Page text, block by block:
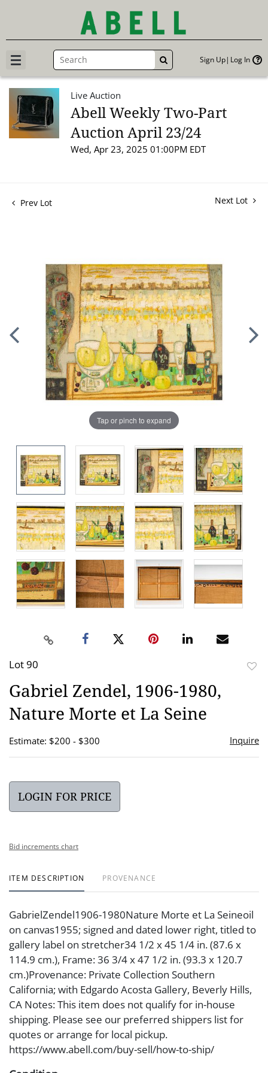
GO Sign Up Log In
Live Auction
Abell Weekly Two-Part
Auction April 23/24
Wed, Apr 23, 2025 01:00PM EDT
Prev Lot Next Lot
Tap or pinch to expand
Lot 90
Gabriel Zendel, 1906-1980,
Nature Morte et La Seine
Estimate: $200 - $300 Inquire
LOGIN FOR PRICE
Bid increments chart
ITEM DESCRIPTION PROVENANCE
GabrielZendel1906-1980Nature Morte et La Seineoil
on canvas1955; signed and dated lower right, titled to
gallery label on stretcher34 1/2 x 45 1/4 in. (87.6 x
114.9 cm.), Frame: 36 3/4 x 47 1/2 in. (93.3 x 120.7
cm.)Provenance: Private Collection Southern
California; with Edgardo Acosta Gallery, Beverly Hills,
CA Notes: This item does not qualify for in-house
shipping. Please see our preferred shippers list for
quotes or arrange for local pickup.
https://www.abell.com/buy-sell/how-to-ship/